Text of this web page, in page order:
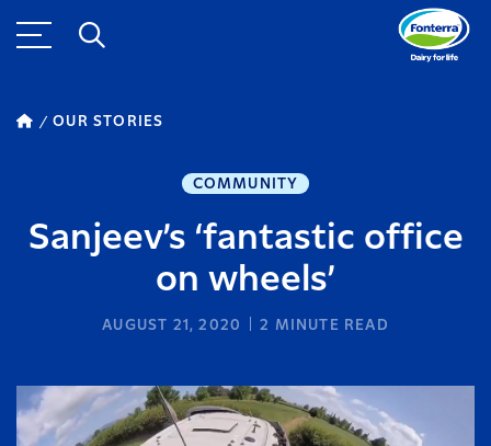
OUR STORIES
COMMUNITY
Sanjeev’s ‘fantastic office
on wheels’
AUGUST 21, 2020 2 MINUTE READ